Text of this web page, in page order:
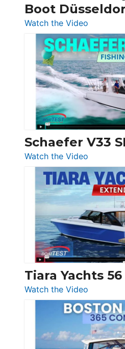
Boot
Boot
Watch the Video
Luxury
Yacht
Tour:
Ocean
156,
Beneteau
Swift
Trawler
54
Princess
F58
Flybridge
at
Boot
Schaefer V33
Watch the Video
Schaefer
V33
SF
Tiara Yachts 56
Watch the Video
Tiara
Yachts
56
LS